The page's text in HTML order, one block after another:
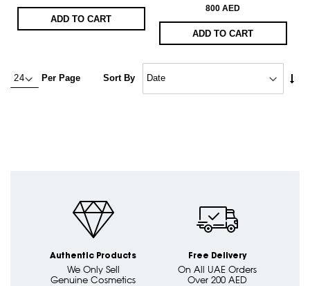
ADD TO CART
800 AED
ADD TO CART
Per Page Sort By
Authentic Products
We Only Sell
Genuine Cosmetics
Free Delivery
On All UAE Orders
Over 200 AED